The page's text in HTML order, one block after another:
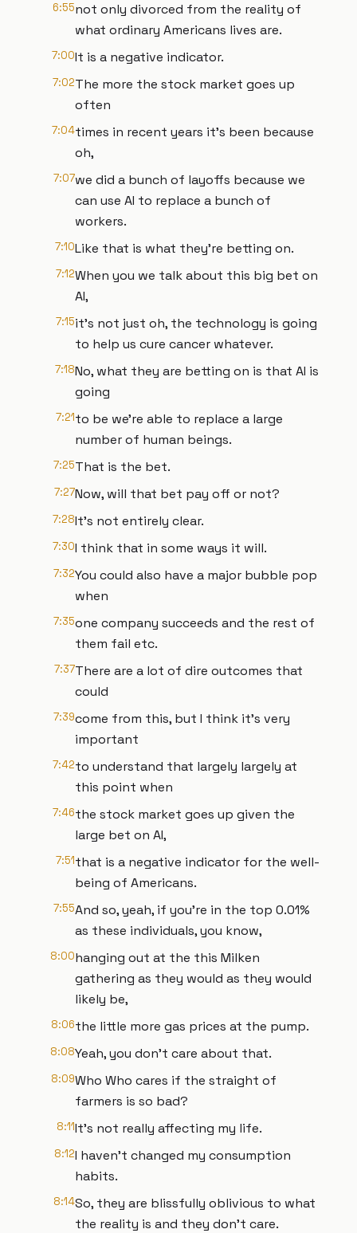
6:55not only divorced from the reality of
what ordinary Americans lives are.
7:00It is a negative indicator.
7:02The more the stock market goes up
often
7:04times in recent years it's been because
oh,
7:07we did a bunch of layoffs because we
can use AI to replace a bunch of
workers.
7:10Like that is what they're betting on.
7:12When you we talk about this big bet on
AI,
7:15it's not just oh, the technology is going
to help us cure cancer whatever.
7:18No, what they are betting on is that AI is
going
7:21to be we're able to replace a large
number of human beings.
7:25That is the bet.
7:27Now, will that bet pay off or not?
7:28It's not entirely clear.
7:30I think that in some ways it will.
7:32You could also have a major bubble pop
when
7:35one company succeeds and the rest of
them fail etc.
7:37There are a lot of dire outcomes that
could
7:39come from this, but I think it's very
important
7:42to understand that largely largely at
this point when
7:46the stock market goes up given the
large bet on AI,
7:51that is a negative indicator for the well-
being of Americans.
7:55And so, yeah, if you're in the top 0.01%
as these individuals, you know,
8:00hanging out at the this Milken
gathering as they would as they would
likely be,
8:06the little more gas prices at the pump.
8:08Yeah, you don't care about that.
8:09Who Who cares if the straight of
farmers is so bad?
8:11It's not really affecting my life.
8:12I haven't changed my consumption
habits.
8:14So, they are blissfully oblivious to what
the reality is and they don't care.